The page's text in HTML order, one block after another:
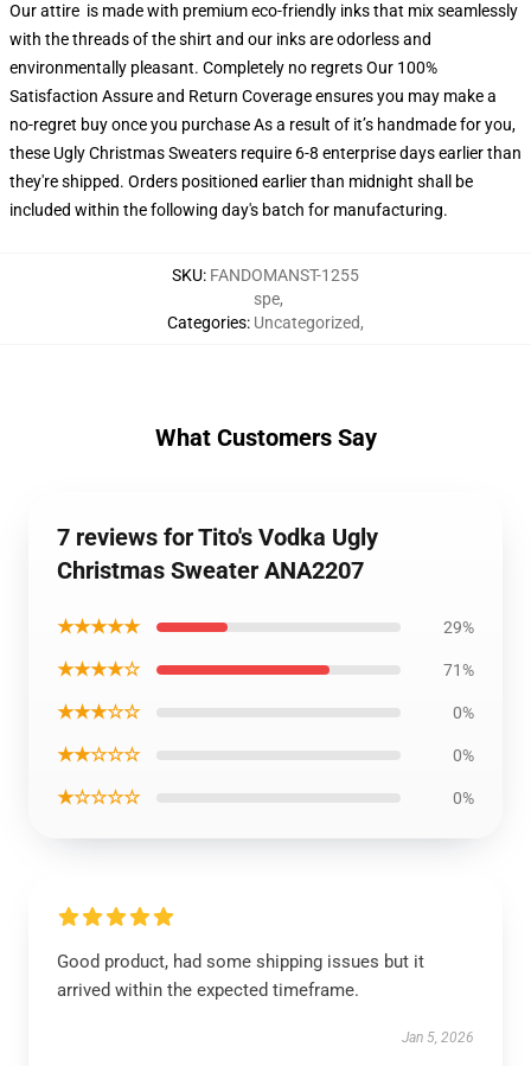
Our attire is made with premium eco-friendly inks that mix seamlessly
with the threads of the shirt and our inks are odorless and
environmentally pleasant. Completely no regrets Our 100%
Satisfaction Assure and Return Coverage ensures you may make a
no-regret buy once you purchase As a result of it’s handmade for you,
these Ugly Christmas Sweaters require 6-8 enterprise days earlier than
they're shipped. Orders positioned earlier than midnight shall be
included within the following day's batch for manufacturing.
SKU: FANDOMANST-1255
Categories:
spe,
Uncategorized,
What Customers Say
7 reviews for Tito's Vodka Ugly
Christmas Sweater ANA2207
★★★★★ 29%
★★★★☆ 71%
★★★☆☆ 0%
★★☆☆☆ 0%
★☆☆☆☆ 0%
Good product, had some shipping issues but it
arrived within the expected timeframe.
Jan 5, 2026